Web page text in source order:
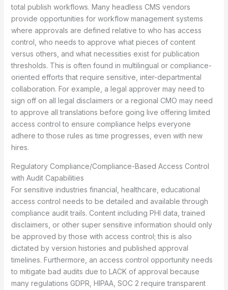
total publish workflows. Many headless CMS vendors
provide opportunities for workflow management systems
where approvals are defined relative to who has access
control, who needs to approve what pieces of content
versus others, and what necessities exist for publication
thresholds. This is often found in multilingual or compliance-
oriented efforts that require sensitive, inter-departmental
collaboration. For example, a legal approver may need to
sign off on all legal disclaimers or a regional CMO may need
to approve all translations before going live offering limited
access control to ensure compliance helps everyone
adhere to those rules as time progresses, even with new
hires.
Regulatory Compliance/Compliance-Based Access Control
with Audit Capabilities
For sensitive industries financial, healthcare, educational
access control needs to be detailed and available through
compliance audit trails. Content including PHI data, trained
disclaimers, or other super sensitive information should only
be approved by those with access control; this is also
dictated by version histories and published approval
timelines. Furthermore, an access control opportunity needs
to mitigate bad audits due to LACK of approval because
many regulations GDPR, HIPAA, SOC 2 require transparent